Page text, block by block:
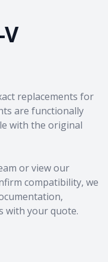
replacements for
are functionally
with the original
or view our
compatibility, we
with your quote.